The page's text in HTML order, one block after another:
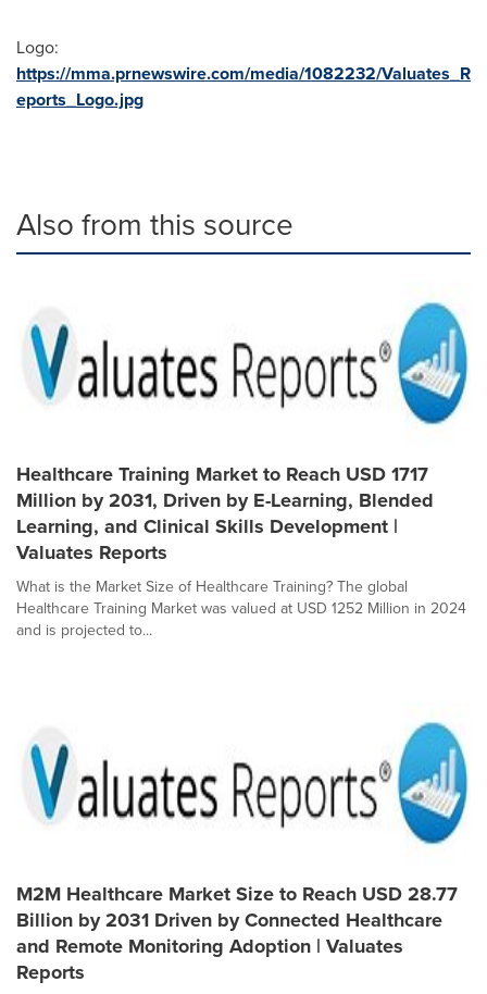
Logo:
https://mma.prnewswire.com/media/1082232/Valuates_R
eports_Logo.jpg
Also from this source
Healthcare Training Market to Reach USD 1717
Million by 2031, Driven by E-Learning, Blended
Learning, and Clinical Skills Development |
Valuates Reports
What is the Market Size of Healthcare Training? The global
Healthcare Training Market was valued at USD 1252 Million in 2024
and is projected to...
M2M Healthcare Market Size to Reach USD 28.77
Billion by 2031 Driven by Connected Healthcare
and Remote Monitoring Adoption | Valuates
Reports